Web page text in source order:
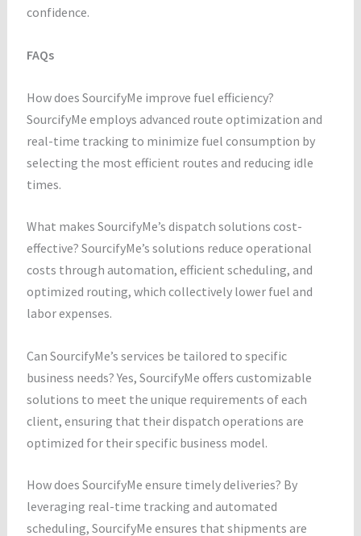
confidence.
FAQs
How does SourcifyMe improve fuel efficiency?
SourcifyMe employs advanced route optimization and
real-time tracking to minimize fuel consumption by
selecting the most efficient routes and reducing idle
times.
What makes SourcifyMe’s dispatch solutions cost-
effective? SourcifyMe’s solutions reduce operational
costs through automation, efficient scheduling, and
optimized routing, which collectively lower fuel and
labor expenses.
Can SourcifyMe’s services be tailored to specific
business needs? Yes, SourcifyMe offers customizable
solutions to meet the unique requirements of each
client, ensuring that their dispatch operations are
optimized for their specific business model.
How does SourcifyMe ensure timely deliveries? By
leveraging real-time tracking and automated
scheduling, SourcifyMe ensures that shipments are